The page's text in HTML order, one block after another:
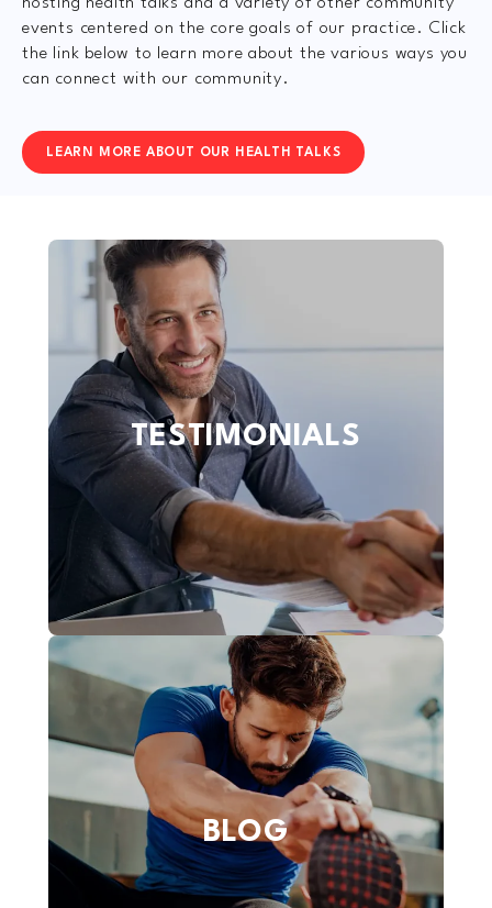
events centered on the core goals of our practice. Click
the link below to learn more about the various ways you
can connect with our community.
LEARN MORE ABOUT OUR HEALTH TALKS
TESTIMONIALS
BLOG